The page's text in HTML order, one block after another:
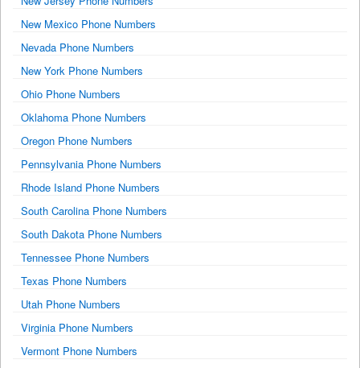
New Mexico Phone Numbers
Nevada Phone Numbers
New York Phone Numbers
Ohio Phone Numbers
Oklahoma Phone Numbers
Oregon Phone Numbers
Pennsylvania Phone Numbers
Rhode Island Phone Numbers
South Carolina Phone Numbers
South Dakota Phone Numbers
Tennessee Phone Numbers
Texas Phone Numbers
Utah Phone Numbers
Virginia Phone Numbers
Vermont Phone Numbers